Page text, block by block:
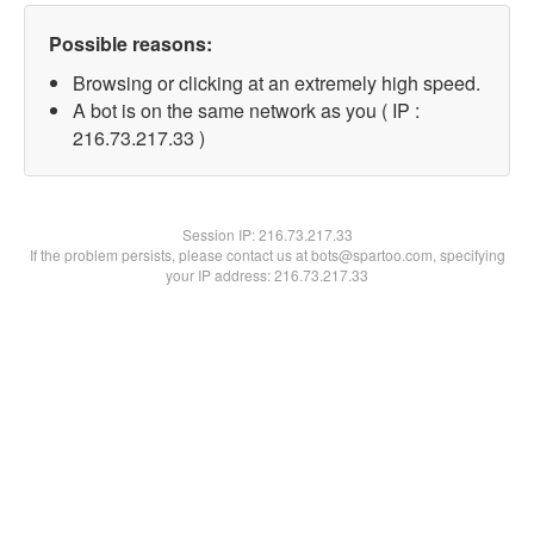
Possible reasons:
Browsing or clicking at an extremely high speed.
A bot is on the same network as you ( IP :
216.73.217.33 )
Session IP:216.73.217.33
If the problem persists, please contact us at bots@spartoo.com, specifying
your IP address: 216.73.217.33